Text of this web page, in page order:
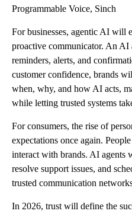
Programmable Voice, Sinch
For businesses, agentic AI will
proactive communicator. An AI
reminders, alerts, and
customer confidence, brands
when, why, and how AI acts,
while letting trusted systems
For consumers, the rise of
expectations once again.
interact with brands. AI agents
resolve support issues, and
trusted communication
In 2026, trust will define the